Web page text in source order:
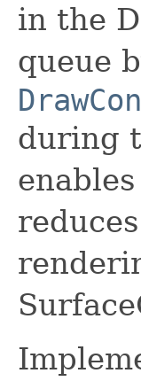
in the
queue
during